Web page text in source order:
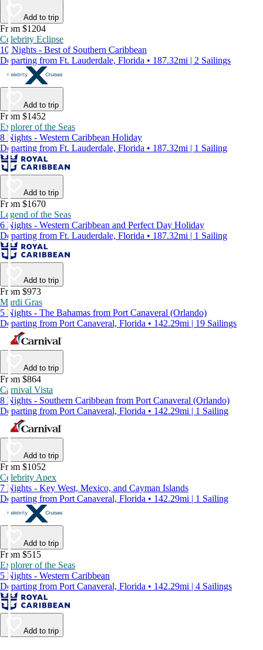
Add to trip
From $1204
Celebrity Eclipse
10 Nights - Best of Southern Caribbean
Departing from Ft. Lauderdale, Florida • 187.32mi | 2 Sailings
Add to trip
From $1452
Explorer of the Seas
8 Nights - Western Caribbean Holiday
Departing from Ft. Lauderdale, Florida • 187.32mi | 1 Sailing
Add to trip
From $1670
Legend of the Seas
6 Nights - Western Caribbean and Perfect Day Holiday
Departing from Ft. Lauderdale, Florida • 187.32mi | 1 Sailing
Add to trip
From $973
Mardi Gras
5 Nights - The Bahamas from Port Canaveral (Orlando)
Departing from Port Canaveral, Florida • 142.29mi | 19 Sailings
Add to trip
From $864
Carnival Vista
8 Nights - Southern Caribbean from Port Canaveral (Orlando)
Departing from Port Canaveral, Florida • 142.29mi | 1 Sailing
Add to trip
From $1052
Celebrity Apex
7 Nights - Key West, Mexico, and Cayman Islands
Departing from Port Canaveral, Florida • 142.29mi | 1 Sailing
Add to trip
From $515
Explorer of the Seas
5 Nights - Western Caribbean
Departing from Port Canaveral, Florida • 142.29mi | 4 Sailings
Add to trip